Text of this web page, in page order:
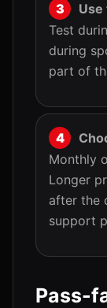
Test
during
part of
Monthly
Longer
after the
support
Pass-